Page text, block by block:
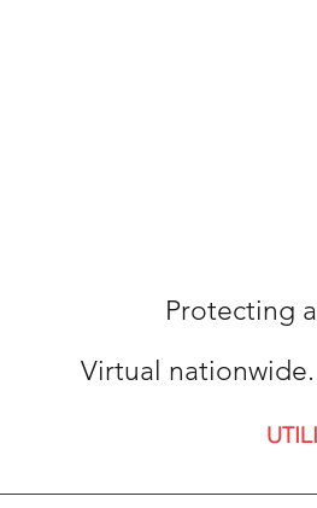
Protecting
Virtual